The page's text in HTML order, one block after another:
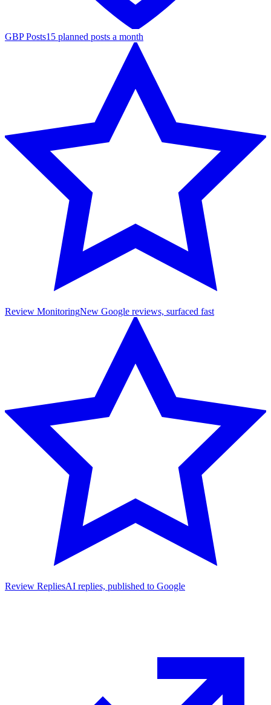
GBP Posts15 planned posts a month
Review MonitoringNew Google reviews, surfaced fast
Review RepliesAI replies, published to Google